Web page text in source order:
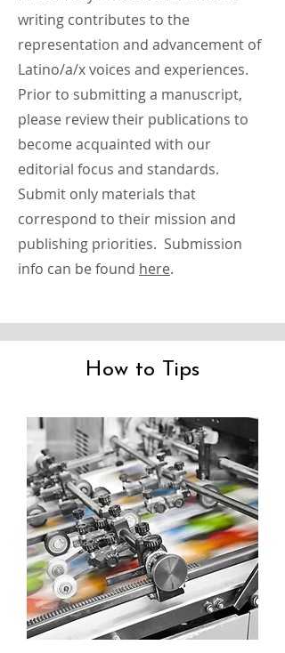
writing contributes to the
representation and advancement of
Latino/a/x voices and experiences.
Prior to submitting a manuscript,
please review their publications to
become acquainted with our
editorial focus and standards.
Submit only materials that
correspond to their mission and
publishing priorities. Submission
info can be found here.
How to Tips